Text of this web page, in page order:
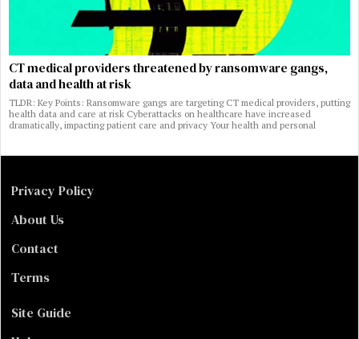
CT medical providers threatened by ransomware gangs,
data and health at risk
TLDR: Key Points: Ransomware gangs are targeting CT medical providers, putting
health data and care at risk Cyberattacks on healthcare have increased
dramatically, impacting patient care and privacy Your health and personal
Privacy Policy
About Us
Contact
Terms
Site Guide